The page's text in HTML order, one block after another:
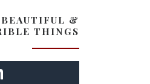
&
THINGS